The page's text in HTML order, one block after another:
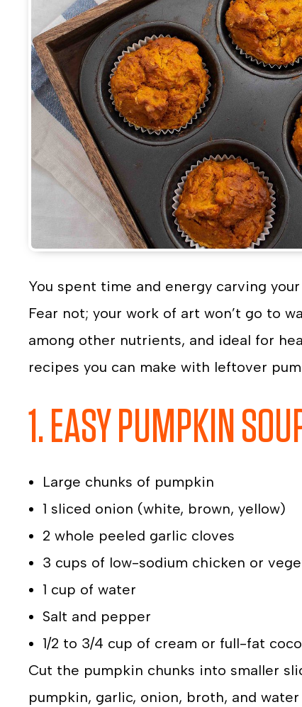
You spent time and energy carving
Fear not; your work of art won’t go to
among other nutrients, and ideal for
recipes you can make with leftover
1. EASY PUMPKIN
Large chunks of pumpkin
1 sliced onion (white, brown, yellow)
2 whole peeled garlic cloves
3 cups of low-sodium chicken or
1 cup of water
Salt and pepper
1/2 to 3/4 cup of cream or full-fat
Cut the pumpkin chunks into smaller
pumpkin, garlic, onion, broth, and